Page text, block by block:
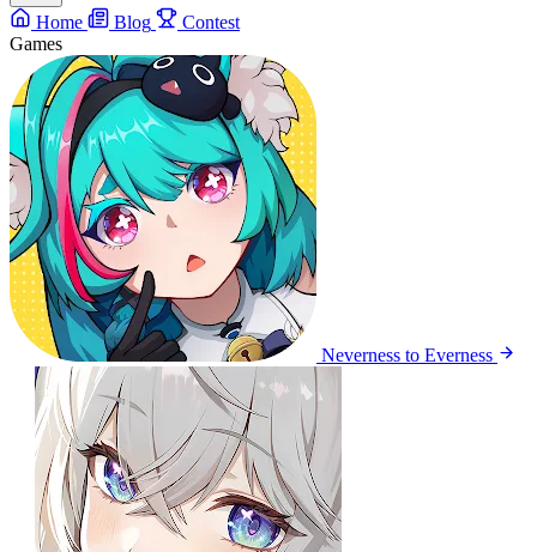
Home Blog
Contest
Games
Neverness to Everness